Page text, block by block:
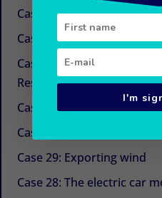
Case 34: New sugars
Case 33: Simple and
Case 32: Beyond CSR
Responsibility)
Case 31: The next life
Case 30: Aquaculture with
Case 29: Exporting wind
Case 28: The electric car
I'm